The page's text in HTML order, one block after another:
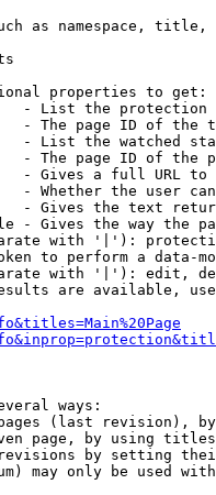
as namespace,
properties to get:
- List the protection
- The page ID of the
- List the watched
- The page ID of the
- Gives a full URL
- Whether the user
- Gives the text
- Gives the way the
with '|'):
to perform a data-
with '|'): edit,
are available,
ways:
(last revision),
page, by using
by setting
may only be used